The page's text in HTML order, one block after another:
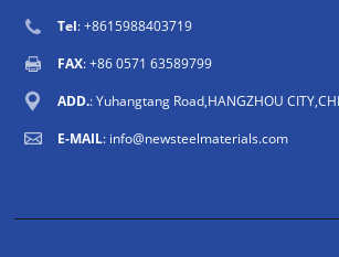
Tel: +8615988403719
FAX: +86 0571 63589799
ADD.: Yuhangtang Road,HANGZHOU
E-MAIL: info@newsteelmaterials.com